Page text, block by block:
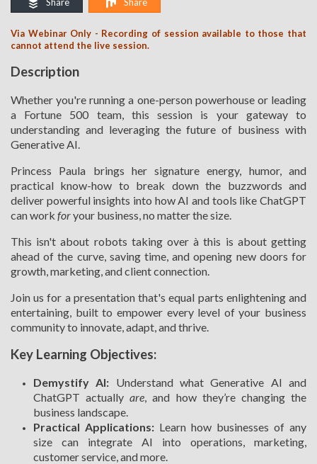
Via Webinar Only - Recording of session available to those that
cannot attend the live session.
Description
Whether you're running a one-person powerhouse or leading
a Fortune 500 team, this session is your gateway to
understanding and leveraging the future of business with
Generative AI.
Princess Paula brings her signature energy, humor, and
practical know-how to break down the buzzwords and
deliver powerful insights into how AI and tools like ChatGPT
can work foryour business, no matter the size.
This isn't about robots taking over à this is about getting
ahead of the curve, saving time, and opening new doors for
growth, marketing, and client connection.
Join us for a presentation that's equal parts enlightening and
entertaining, built to empower every level of your business
community to innovate, adapt, and thrive.
Key Learning Objectives:
Demystify AI: Understand what Generative AI and
ChatGPT actuallyare, and how they’re changing the
business landscape.
Practical Applications: Learn how businesses of any
size can integrate AI into operations, marketing,
customer service, and more.